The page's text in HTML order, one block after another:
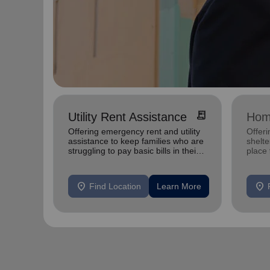
Utility Rent Assistance receipt_long
Offering emergency rent and utility
assistance to keep families who are
struggling to pay basic bills in their
location_on Find Location Learn More
place
location_on